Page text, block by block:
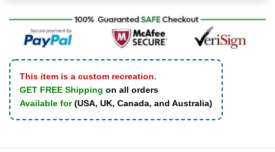
This item is a custom recreation.
GET FREE Shipping on all orders
Available for(USA, UK, Canada, and Australia)